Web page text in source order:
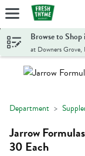
Skip header to page
Browse to
at Downers Grove,
Department
Jarrow
30 Each